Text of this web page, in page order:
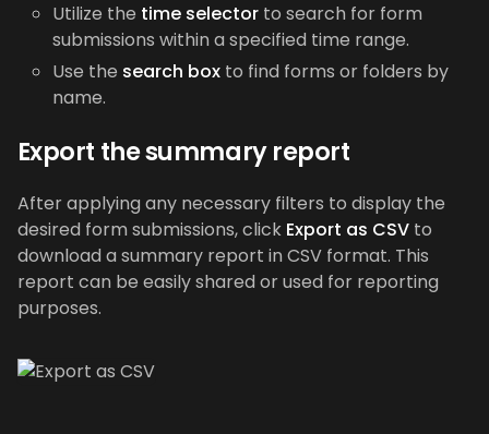
Utilize the time selectorto search for form
submissions within a specified time range.
Use the search boxto find forms or folders by
name.
Export the summary report
After applying any necessary filters to display the
desired form submissions, click Export as CSVto
download a summary report in CSV format. This
report can be easily shared or used for reporting
purposes.